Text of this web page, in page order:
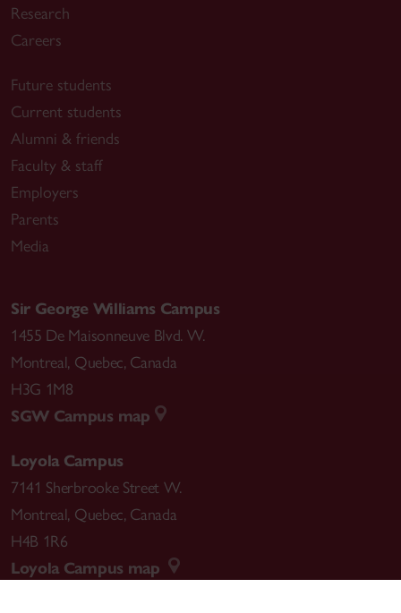
Research
Careers
Future students
Current students
Alumni & friends
Faculty & staff
Employers
Parents
Media
Sir George Williams Campus
1455 De Maisonneuve Blvd. W.
Montreal, Quebec, Canada
H3G 1M8
SGW Campus map
Loyola Campus
7141 Sherbrooke Street W.
Montreal, Quebec, Canada
H4B 1R6
Loyola Campus map